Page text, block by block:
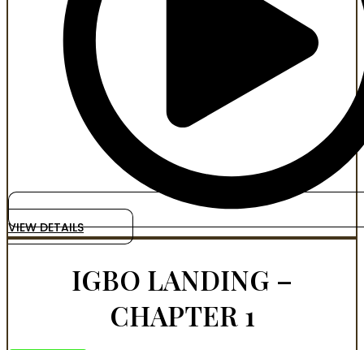
VIEW DETAILS
IGBO LANDING –
CHAPTER 1